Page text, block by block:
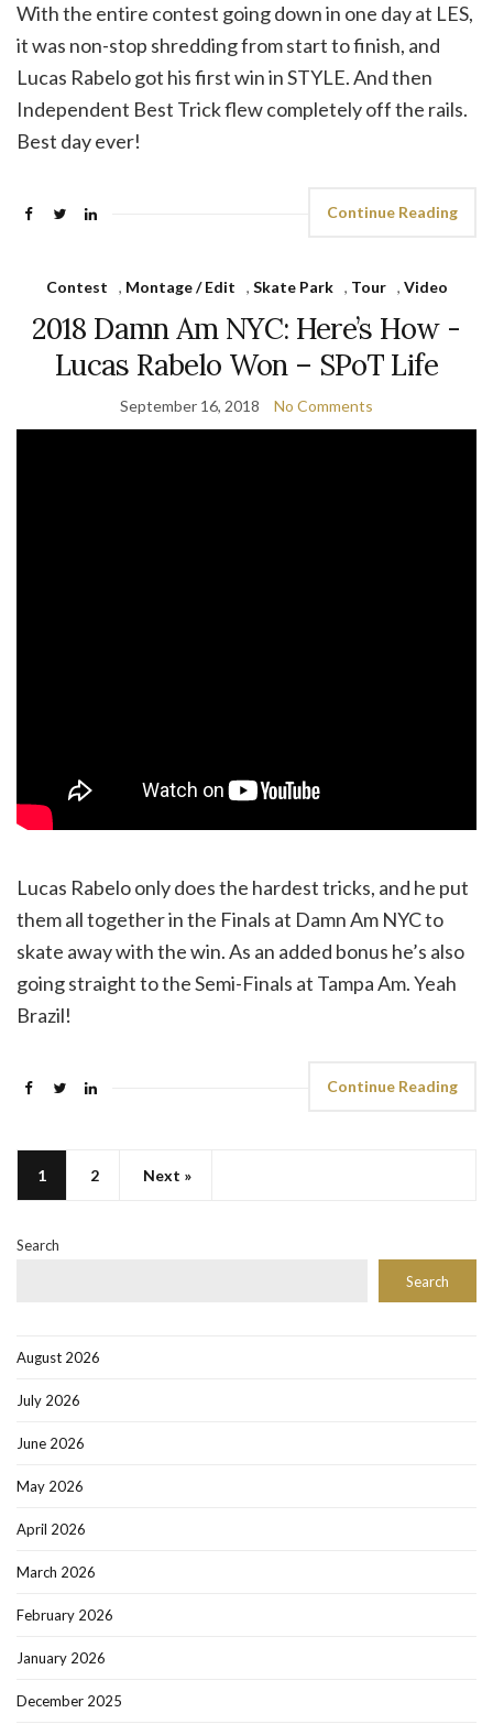
With the entire contest going down in one day at LES,
it was non-stop shredding from start to finish, and
Lucas Rabelo got his first win in STYLE. And then
Independent Best Trick flew completely off the rails.
Best day ever!
Continue Reading
Contest , Montage / Edit , Skate Park , Tour , Video
2018 Damn Am NYC: Here’s How ­­­
Lucas Rabelo Won – SPoT Life
September 16, 2018 No Comments
Lucas Rabelo only does the hardest tricks, and he put
them all together in the Finals at Damn Am NYC to
skate away with the win. As an added bonus he’s also
going straight to the Semi-Finals at Tampa Am. Yeah
Brazil!
Continue Reading
1 2 Next »
Search
Search
August 2026
July 2026
June 2026
May 2026
April 2026
March 2026
February 2026
January 2026
December 2025